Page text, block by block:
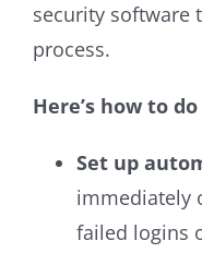
security software
process.
Here’s how to
Set up
immediately
failed logins